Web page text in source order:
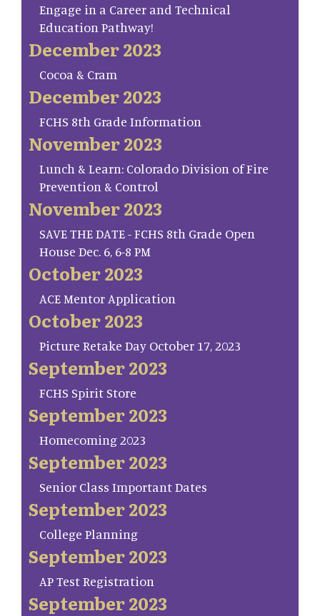
Engage in a Career and Technical
Education Pathway!
December 2023
Cocoa & Cram
December 2023
FCHS 8th Grade Information
November 2023
Lunch & Learn: Colorado Division of Fire
Prevention & Control
November 2023
SAVE THE DATE - FCHS 8th Grade Open
House Dec. 6, 6-8 PM
October 2023
ACE Mentor Application
October 2023
Picture Retake Day October 17, 2023
September 2023
FCHS Spirit Store
September 2023
Homecoming 2023
September 2023
Senior Class Important Dates
September 2023
College Planning
September 2023
AP Test Registration
September 2023